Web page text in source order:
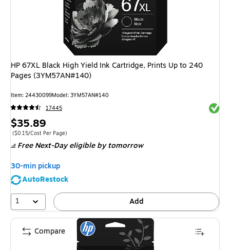
HP 67XL Black High Yield Ink Cartridge, Prints Up to 240
Pages (3YM57AN#140)
Item: 24430099Model: 3YM57AN#140
17445
Price
is
$35.89
Price per unit $0.15/Cost Per Page
($0.15/Cost Per Page)
Free Next-Day eligible by tomorrow
30-min pickup
AutoRestock
1
Add
Compare